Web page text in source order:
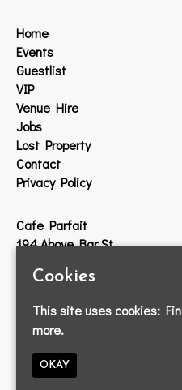
Home
Events
Guestlist
VIP
Venue Hire
Jobs
Lost Property
Contact
Privacy Policy
Cafe Parfait
194 Above Bar St
Southampton
SO14 7DW
Google Map
info@cafeparfait.com
Cookies
This site uses cookies:
more.
OKAY